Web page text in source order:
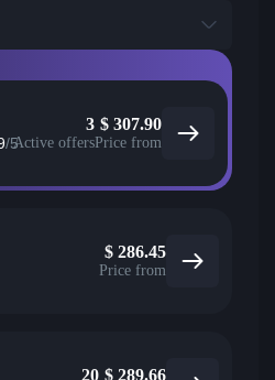
/5
3
Active offers
$ 307.90
Price from
$ 286.45
Price from
20 $ 289.66